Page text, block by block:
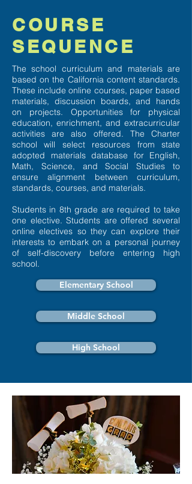
COURSE
SEQUENCE
The school curriculum and materials are
based on the California content standards.
These include online courses, paper based
materials, discussion boards, and hands
on projects. Opportunities for physical
education, enrichment, and extracurricular
activities are also offered. The Charter
school will select resources from state
adopted materials database for English,
Math, Science, and Social Studies to
ensure alignment between curriculum,
standards, courses, and materials.
Students in 8th grade are required to take
one elective. Students are offered several
online electives so they can explore their
interests to embark on a personal journey
of self-discovery before entering high
school.
Elementary School
Middle School
High School